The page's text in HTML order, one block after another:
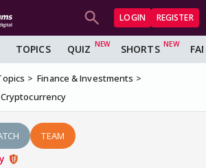
LOGIN REGISTER
TOPICS QUIZ SHORTS
Finance & Investments
Cryptocurrency
TEAM